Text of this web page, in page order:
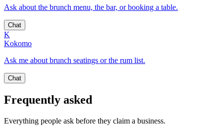
Ask about the brunch menu, the bar, or booking a table.
Chat
K
Kokomo
Ask me about brunch seatings or the rum list.
Chat
Frequently asked
Everything people ask before they claim a business.